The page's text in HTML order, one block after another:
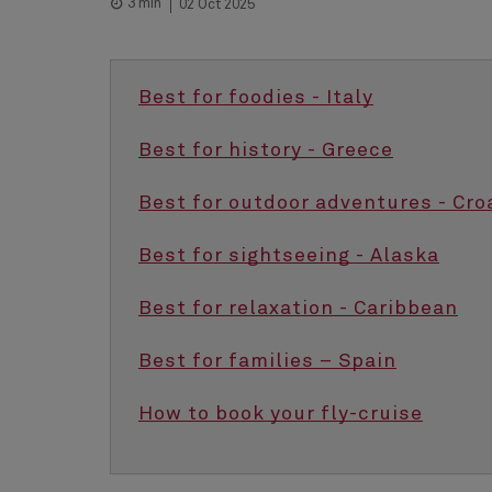
3 min 02 Oct 2025
Best for foodies - Italy
Best for history - Greece
Best for outdoor adventures -
Best for sightseeing - Alaska
Best for relaxation - Caribbean
Best for families – Spain
How to book your fly-cruise